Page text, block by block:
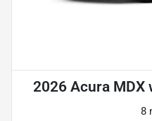
2026 Acura MDX
8